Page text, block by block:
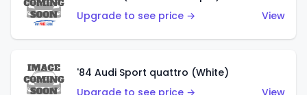
Upgrade to see price →
View
'84 Audi Sport quattro (White)